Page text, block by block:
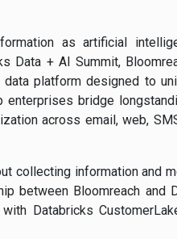
as artificial
Data + AI Summit,
platform designed to
bridge
across email, web,
collecting information and
between Bloomreach and
Databricks